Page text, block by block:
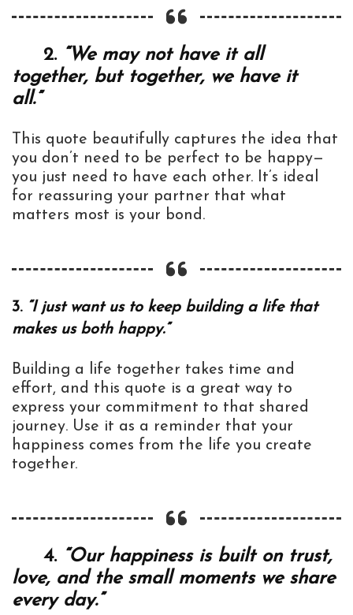
2. “We may not have it all
together, but together, we have it
all.”
This quote beautifully captures the idea that
you don’t need to be perfect to be happy—
you just need to have each other. It’s ideal
for reassuring your partner that what
matters most is your bond.
3. “I just want us to keep building a life that
makes us both happy.”
Building a life together takes time and
effort, and this quote is a great way to
express your commitment to that shared
journey. Use it as a reminder that your
happiness comes from the life you create
together.
4. “Our happiness is built on trust,
love, and the small moments we share
every day.”